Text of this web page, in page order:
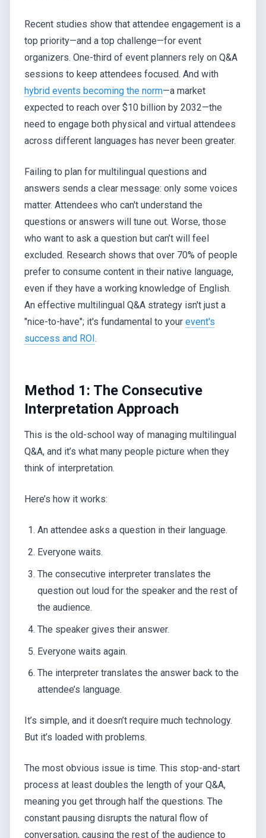
Recent studies show that attendee engagement is a
top priority—and a top challenge—for event
organizers. One-third of event planners rely on Q&A
sessions to keep attendees focused. And with
hybrid events becoming the norm—a market
expected to reach over $10 billion by 2032—the
need to engage both physical and virtual attendees
across different languages has never been greater.
Failing to plan for multilingual questions and
answers sends a clear message: only some voices
matter. Attendees who can't understand the
questions or answers will tune out. Worse, those
who want to ask a question but can’t will feel
excluded. Research shows that over 70% of people
prefer to consume content in their native language,
even if they have a working knowledge of English.
An effective multilingual Q&A strategy isn't just a
"nice-to-have"; it's fundamental to your event's
success and ROI .
Method 1: The Consecutive
Interpretation Approach
This is the old-school way of managing multilingual
Q&A, and it’s what many people picture when they
think of interpretation.
Here’s how it works:
An attendee asks a question in their language.
Everyone waits.
The consecutive interpreter translates the
question out loud for the speaker and the rest of
the audience.
The speaker gives their answer.
Everyone waits again.
The interpreter translates the answer back to the
attendee’s language.
It’s simple, and it doesn’t require much technology.
But it’s loaded with problems.
The most obvious issue is time. This stop-and-start
process at least doubles the length of your Q&A,
meaning you get through half the questions. The
constant pausing disrupts the natural flow of
conversation, causing the rest of the audience to